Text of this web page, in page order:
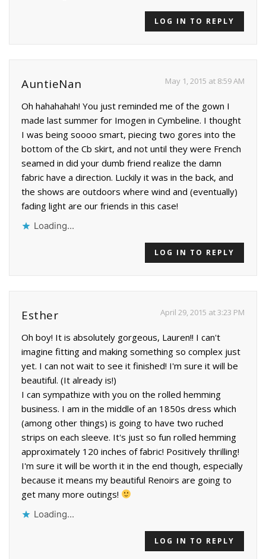
LOG IN TO REPLY
AuntieNan May 1, 2015 at 8:59 AM
Oh hahahahah! You just reminded me of the gown I
made last summer for Imogen in Cymbeline. I thought
I was being soooo smart, piecing two gores into the
bottom of the Cb skirt, and not until they were French
seamed in did your dumb friend realize the damn
fabric have a direction. Luckily it was in the back, and
the shows are outdoors where wind and (eventually)
fading light are our friends in this case!
Loading...
LOG IN TO REPLY
Esther April 29, 2015 at 3:23 PM
Oh boy! It is absolutely gorgeous, Lauren!! I can't
imagine fitting and making something so complex just
yet. I can not wait to see it finished! I'm sure it will be
beautiful. (It already is!)
I can sympathize with you on the rolled hemming
business. I am in the middle of an 1850s dress which
(among other things) is going to have two ruched
strips on each sleeve. It's just so fun rolled hemming
approximately 120 inches of fabric! Positively thrilling!
I'm sure it will be worth it in the end though, especially
because it means my beautiful Renoirs are going to
get many more outings!
Loading...
LOG IN TO REPLY